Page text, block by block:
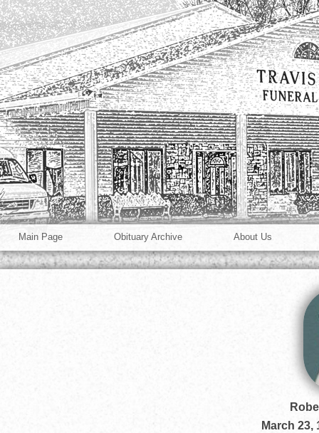
Main Page Obituary Archive About Us
March 23,